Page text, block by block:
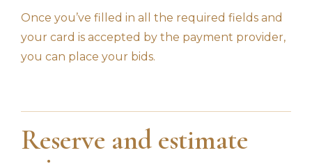
Once you’ve filled in all the required fields and
your card is accepted by the payment provider,
you can place your bids.
Reserve and estimate